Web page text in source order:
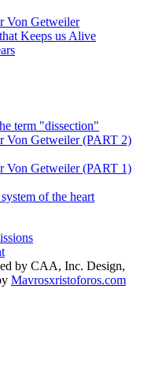
Von Getweiler
Keeps us Alive
term "dissection"
Von Getweiler (PART 2)
Von Getweiler (PART 1)
of the heart
by CAA, Inc. Design,
Mavrosxristoforos.com